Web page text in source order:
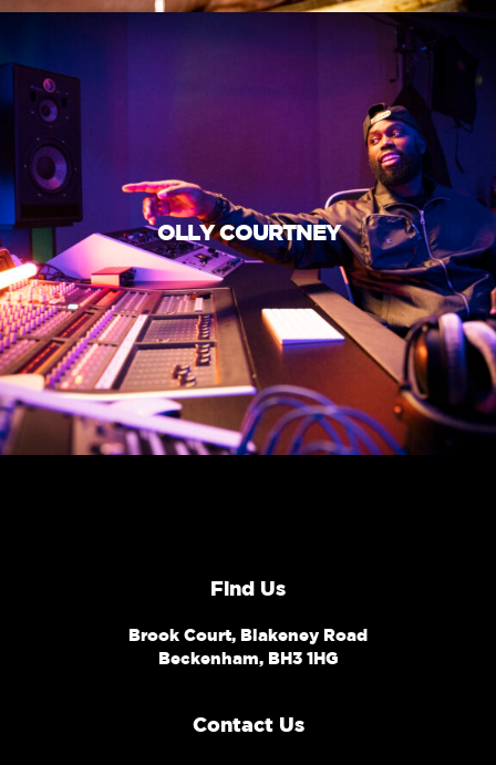
OLLY COURTNEY
Find Us
Brook Court, Blakeney Road
Beckenham, BH3 1HG
Contact Us